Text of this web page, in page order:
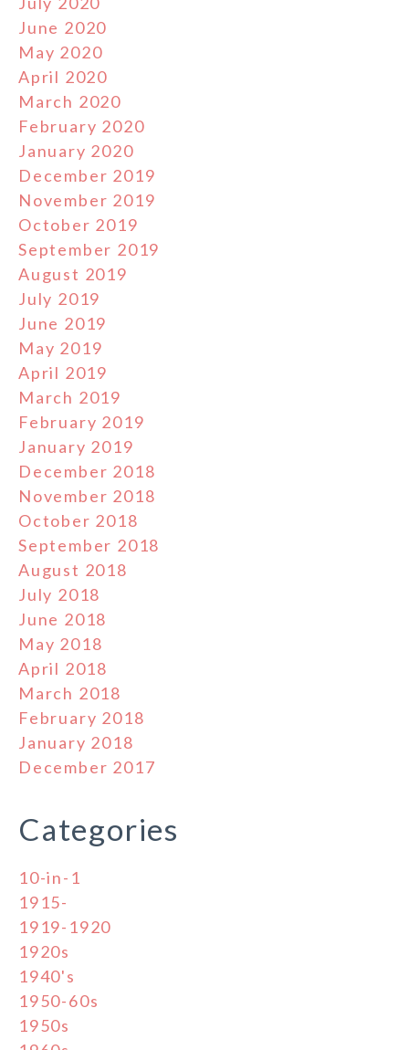
June 2020
May 2020
April 2020
March 2020
February 2020
January 2020
December 2019
November 2019
October 2019
September 2019
August 2019
July 2019
June 2019
May 2019
April 2019
March 2019
February 2019
January 2019
December 2018
November 2018
October 2018
September 2018
August 2018
July 2018
June 2018
May 2018
April 2018
March 2018
February 2018
January 2018
December 2017
Categories
10-in-1
1915-
1919-1920
1920s
1940's
1950-60s
1950s